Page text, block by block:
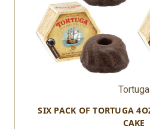
Tortuga
SIX PACK OF TORTUGA
CAKE